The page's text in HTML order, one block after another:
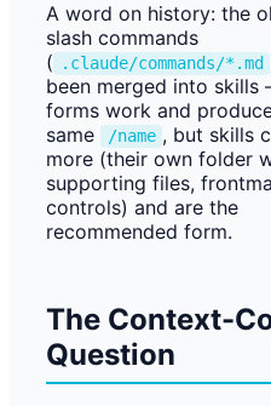
A word on history: the
slash commands
(
.claude/commands/*.md
been merged into
forms work and
same
/name , but skills
more (their own folder
supporting files,
controls) and are the
recommended form.
The Context-
Question